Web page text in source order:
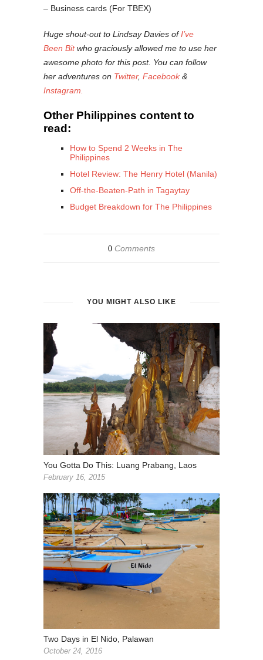
– Business cards (For TBEX)
Huge shout-out to Lindsay Davies ofI’ve
Been Bitwho graciously allowed me to use her
awesome photo for this post. You can follow
her adventures on Twitter, Facebook&
Instagram.
Other Philippines content to
read:
How to Spend 2 Weeks in The
Philippines
Hotel Review: The Henry Hotel (Manila)
Off-the-Beaten-Path in Tagaytay
Budget Breakdown for The Philippines
0 Comments
YOU MIGHT ALSO LIKE
You Gotta Do This: Luang Prabang, Laos
February 16, 2015
Two Days in El Nido, Palawan
October 24, 2016